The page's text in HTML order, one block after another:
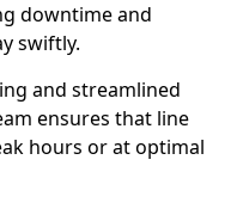
downtime and
swiftly.
and streamlined
ensures that line
hours or at optimal